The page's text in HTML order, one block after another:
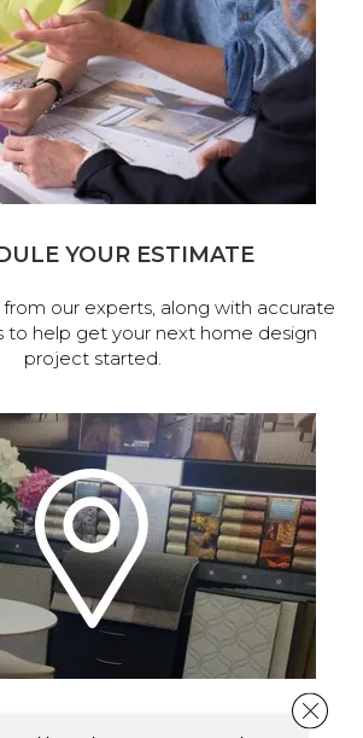
YOUR ESTIMATE
our experts, along with accurate
to help get your next home design
project started.
Close